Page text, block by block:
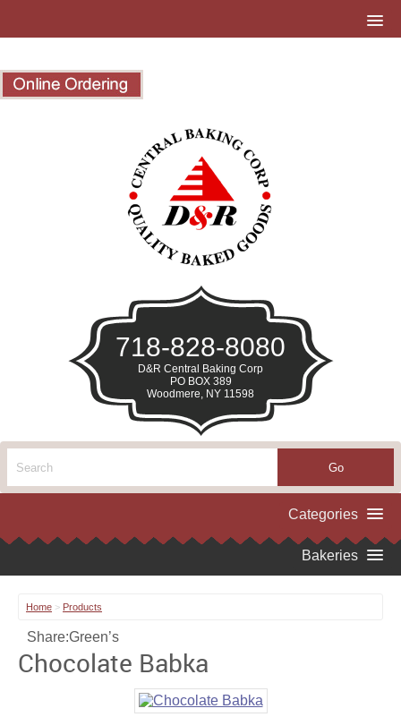
718-828-8080
D&R Central Baking Corp
PO BOX 389
Woodmere, NY 11598
Home > Products
Share:Green’s
Chocolate Babka